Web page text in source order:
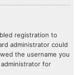
registration to
administrator could
the username you
for